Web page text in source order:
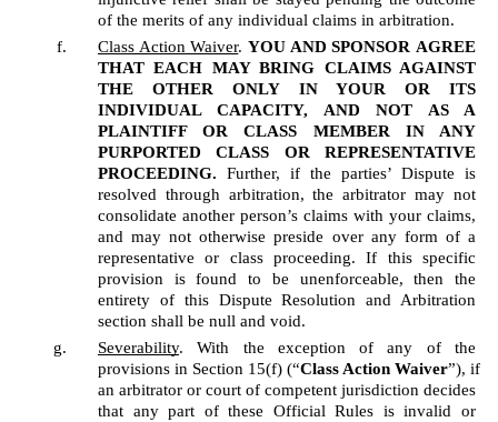
of the merits of any individual claims in arbitration.
Class Action Waiver. YOU AND SPONSOR AGREE
THAT EACH MAY BRING CLAIMS AGAINST
THE OTHER ONLY IN YOUR OR ITS
INDIVIDUAL CAPACITY, AND NOT AS A
PLAINTIFF OR CLASS MEMBER IN ANY
PURPORTED CLASS OR REPRESENTATIVE
PROCEEDING. Further, if the parties’ Dispute is
resolved through arbitration, the arbitrator may not
consolidate another person’s claims with your claims,
and may not otherwise preside over any form of a
representative or class proceeding. If this specific
provision is found to be unenforceable, then the
entirety of this Dispute Resolution and Arbitration
section shall be null and void.
Severability. With the exception of any of the
provisions in Section 15(f) (“Class Action Waiver”), if
an arbitrator or court of competent jurisdiction decides
that any part of these Official Rules is invalid or